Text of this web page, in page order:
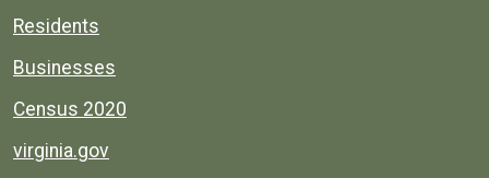
Residents
Businesses
Census 2020
virginia.gov